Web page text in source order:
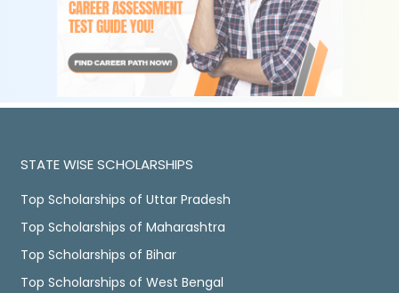
STATE WISE SCHOLARSHIPS
Top Scholarships of Uttar Pradesh
Top Scholarships of Maharashtra
Top Scholarships of Bihar
Top Scholarships of West Bengal